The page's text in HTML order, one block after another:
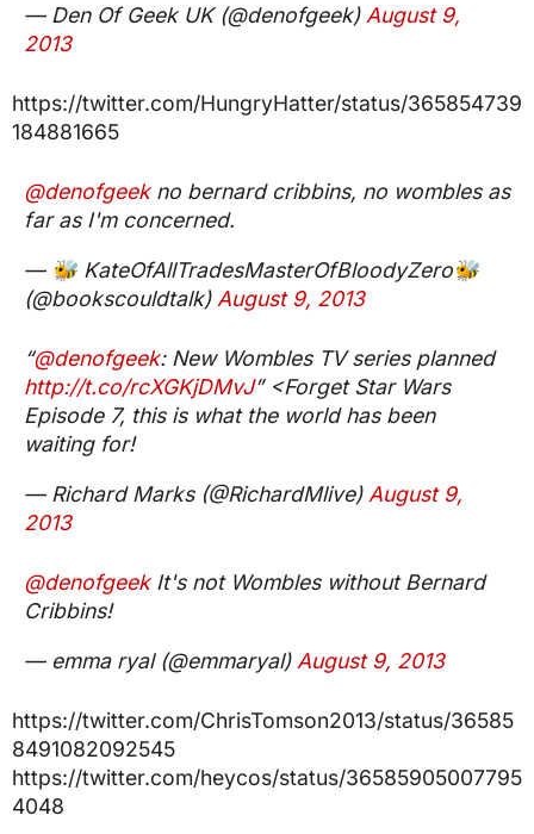
— Den Of Geek UK (@denofgeek) August 9,
2013
https://twitter.com/HungryHatter/status/365854739
184881665
@denofgeekno bernard cribbins, no wombles as
far as I'm concerned.
— 🐝 KateOfAllTradesMasterOfBloodyZero🐝
(@bookscouldtalk) August 9, 2013
“@denofgeek: New Wombles TV series planned
http://t.co/rcXGKjDMvJ” <Forget Star Wars
Episode 7, this is what the world has been
waiting for!
— Richard Marks (@RichardMlive) August 9,
2013
@denofgeekIt's not Wombles without Bernard
Cribbins!
— emma ryal (@emmaryal) August 9, 2013
https://twitter.com/ChrisTomson2013/status/36585
8491082092545
https://twitter.com/heycos/status/36585905007795
4048